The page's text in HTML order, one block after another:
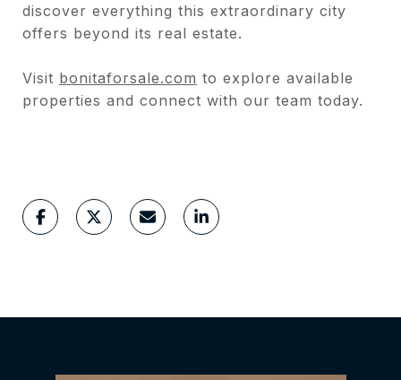
discover everything this extraordinary city
offers beyond its real estate.
Visit bonitaforsale.com to explore available
properties and connect with our team today.